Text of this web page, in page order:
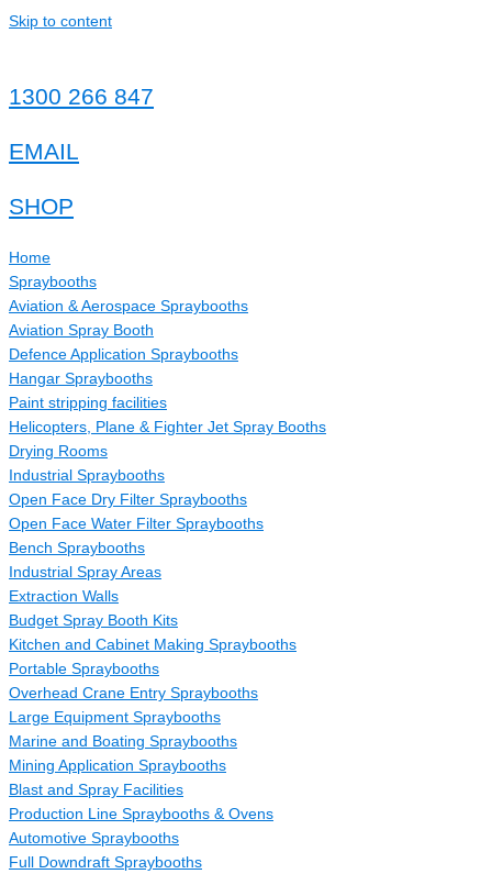
Skip to content
1300 266 847
EMAIL
SHOP
Home
Spraybooths
Aviation & Aerospace Spraybooths
Aviation Spray Booth
Defence Application Spraybooths
Hangar Spraybooths
Paint stripping facilities
Helicopters, Plane & Fighter Jet Spray Booths
Drying Rooms
Industrial Spraybooths
Open Face Dry Filter Spraybooths
Open Face Water Filter Spraybooths
Bench Spraybooths
Industrial Spray Areas
Extraction Walls
Budget Spray Booth Kits
Kitchen and Cabinet Making Spraybooths
Portable Spraybooths
Overhead Crane Entry Spraybooths
Large Equipment Spraybooths
Marine and Boating Spraybooths
Mining Application Spraybooths
Blast and Spray Facilities
Production Line Spraybooths & Ovens
Automotive Spraybooths
Full Downdraft Spraybooths